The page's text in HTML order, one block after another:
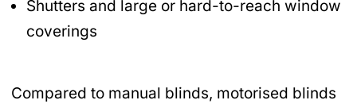
Shutters and large or hard-to-reach window
coverings
Compared to manual blinds, motorised blinds